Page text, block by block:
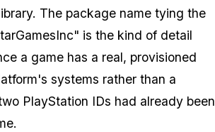
The package name tying the
is the kind of detail
a game has a real, provisioned
systems rather than a
PlayStation IDs had already been